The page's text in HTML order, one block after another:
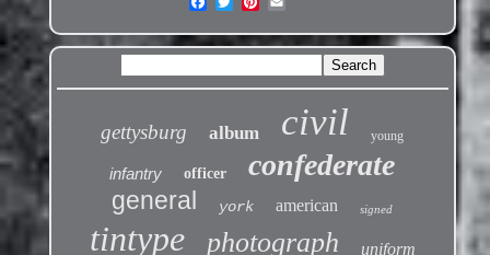
gettysburg album civil young
infantry officer confederate
general york american signed
tintype photograph uniform